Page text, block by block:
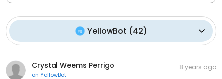
YellowBot (42)
Crystal Weems Perrigo
on YellowBot
8 years ago